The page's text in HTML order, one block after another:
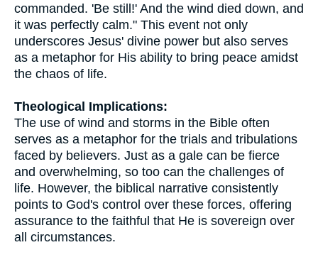
commanded. 'Be still!' And the wind died down, and
it was perfectly calm." This event not only
underscores Jesus' divine power but also serves
as a metaphor for His ability to bring peace amidst
the chaos of life.
Theological Implications:
The use of wind and storms in the Bible often
serves as a metaphor for the trials and tribulations
faced by believers. Just as a gale can be fierce
and overwhelming, so too can the challenges of
life. However, the biblical narrative consistently
points to God's control over these forces, offering
assurance to the faithful that He is sovereign over
all circumstances.